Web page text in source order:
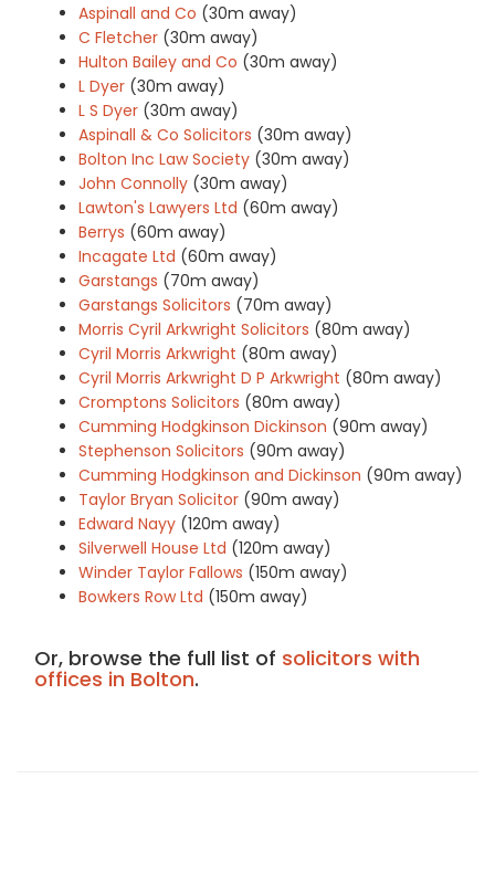
Aspinall and Co (30m away)
C Fletcher (30m away)
Hulton Bailey and Co (30m away)
L Dyer (30m away)
L S Dyer (30m away)
Aspinall & Co Solicitors (30m away)
Bolton Inc Law Society (30m away)
John Connolly (30m away)
Lawton's Lawyers Ltd (60m away)
Berrys (60m away)
Incagate Ltd (60m away)
Garstangs (70m away)
Garstangs Solicitors (70m away)
Morris Cyril Arkwright Solicitors (80m away)
Cyril Morris Arkwright (80m away)
Cyril Morris Arkwright D P Arkwright (80m away)
Cromptons Solicitors (80m away)
Cumming Hodgkinson Dickinson (90m away)
Stephenson Solicitors (90m away)
Cumming Hodgkinson and Dickinson (90m away)
Taylor Bryan Solicitor (90m away)
Edward Nayy (120m away)
Silverwell House Ltd (120m away)
Winder Taylor Fallows (150m away)
Bowkers Row Ltd (150m away)
Or, browse the full list of solicitors with
offices in Bolton.